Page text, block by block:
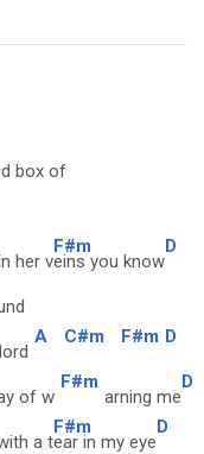
box of
her v
F#m
eins you know
D
A C#m F#m D
of w
F#m
arning me
D
a t
F#m
ear in my eye
D